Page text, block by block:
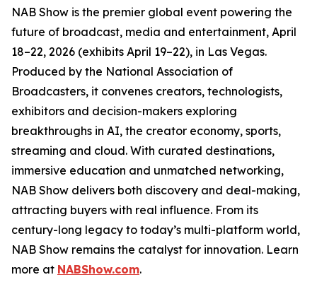
NAB Show is the premier global event powering the
future of broadcast, media and entertainment, April
18–22, 2026 (exhibits April 19–22), in Las Vegas.
Produced by the National Association of
Broadcasters, it convenes creators, technologists,
exhibitors and decision-makers exploring
breakthroughs in AI, the creator economy, sports,
streaming and cloud. With curated destinations,
immersive education and unmatched networking,
NAB Show delivers both discovery and deal-making,
attracting buyers with real influence. From its
century-long legacy to today’s multi-platform world,
NAB Show remains the catalyst for innovation. Learn
more at NABShow.com.